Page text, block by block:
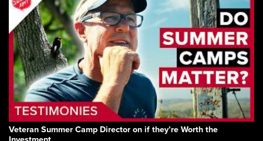
Veteran Summer Camp Director on if they’re Worth the